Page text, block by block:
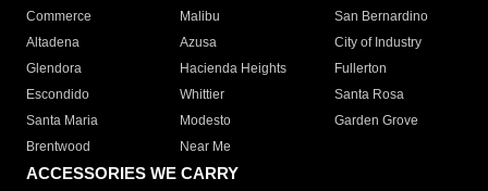
Commerce
Malibu
San Bernardino
Altadena
Azusa
City of Industry
Glendora
Hacienda Heights
Fullerton
Escondido
Whittier
Santa Rosa
Santa Maria
Modesto
Garden Grove
Brentwood
Near Me
ACCESSORIES WE CARRY